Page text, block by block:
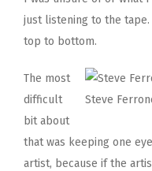
just listening to the
top to bottom.
Steve
The most
difficult
bit about
that was keeping one
artist, because if the